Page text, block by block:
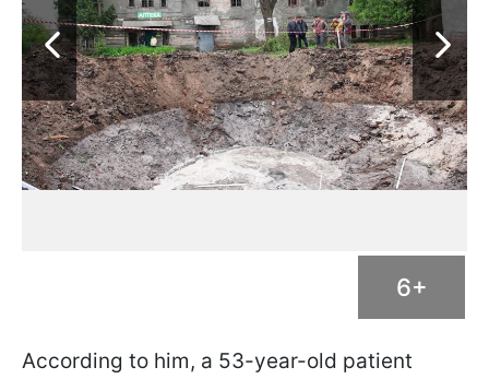
6+
According to him, a 53-year-old patient